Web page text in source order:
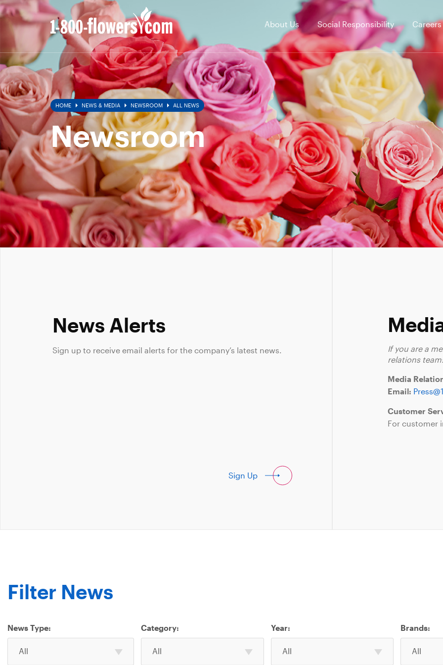
About Us Social Responsibility Careers
HOME NEWS & MEDIA NEWSROOM ALL NEWS
Newsroom
All
News
News Alerts
Sign up to receive email alerts for the company’s latest news.
Sign Up
If you are a
relations
Media
Email:
Customer
For customer
Filter News
News Type:
one
All
Category:
one
All
Year:
one
All
Brands:
one
All